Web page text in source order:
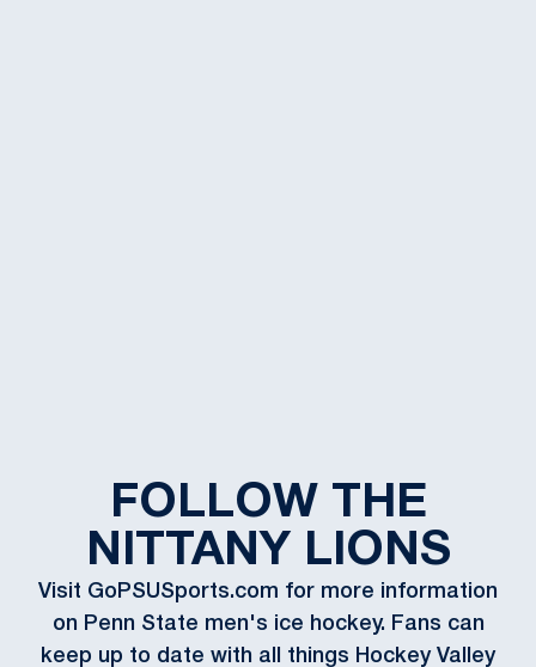
FOLLOW THE
NITTANY LIONS
Visit GoPSUSports.com for more information
on Penn State men's ice hockey. Fans can
keep up to date with all things Hockey Valley